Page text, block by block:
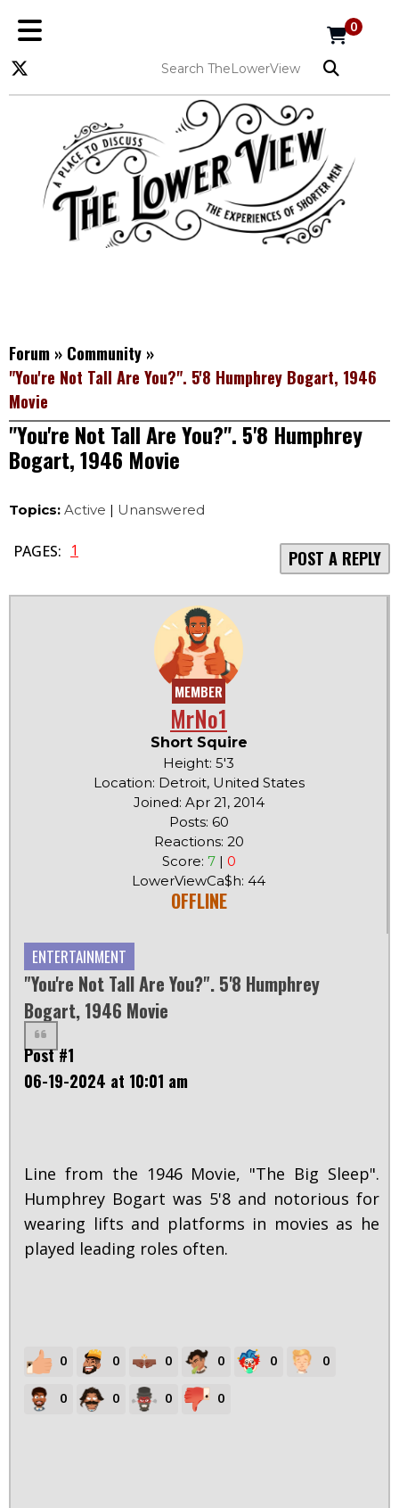
0
Forum » Community »
"You're Not Tall Are You?". 5'8 Humphrey Bogart, 1946
Movie
"You're Not Tall Are You?". 5'8 Humphrey
Bogart, 1946 Movie
Topics: Active | Unanswered
PAGES: 1 POST A REPLY
MEMBER
MrNo1
Short Squire
Height: 5'3
Location: Detroit, United States
Joined: Apr 21, 2014
Posts: 60
Reactions: 20
Score: 7| 0
LowerViewCa$h: 44
OFFLINE
ENTERTAINMENT
"You're Not Tall Are You?". 5'8 Humphrey
Bogart, 1946 Movie
Post #1
06-19-2024 at 10:01 am
Line from the 1946 Movie, "The Big Sleep".
Humphrey Bogart was 5'8 and notorious for
wearing lifts and platforms in movies as he
played leading roles often.
0 0 0 0 0 0
0 0 0 0